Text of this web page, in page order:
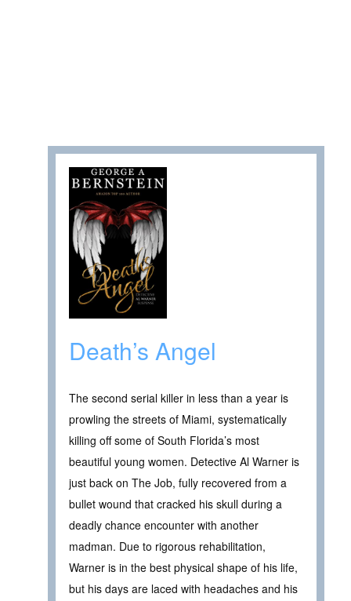
Death’s Angel
The second serial killer in less than a year is
prowling the streets of Miami, systematically
killing off some of South Florida’s most
beautiful young women. Detective Al Warner is
just back on The Job, fully recovered from a
bullet wound that cracked his skull during a
deadly chance encounter with another
madman. Due to rigorous rehabilitation,
Warner is in the best physical shape of his life,
but his days are laced with headaches and his